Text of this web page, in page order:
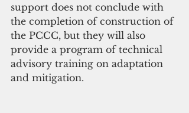
support does not conclude with
the completion of construction of
the PCCC, but they will also
provide a program of technical
advisory training on adaptation
and mitigation.